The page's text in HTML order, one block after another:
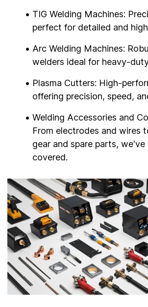
TIG Welding Machines:
perfect for detailed and
Arc Welding Machines:
welders ideal for heavy-
Plasma Cutters: High-
offering precision, speed,
Welding Accessories and
From electrodes and wires
gear and spare parts,
covered.